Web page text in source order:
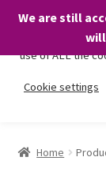
We are still
will
Skip
Skip
Home
We only use
visit and any
use of ALL the
Cookie settings